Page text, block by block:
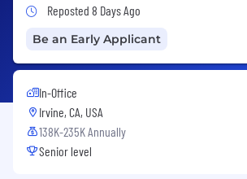
Job Posted 8 Days Ago
Reposted 8 Days Ago
Be an Early Applicant
In-Office
Irvine, CA, USA
138K-235K Annually
Senior level